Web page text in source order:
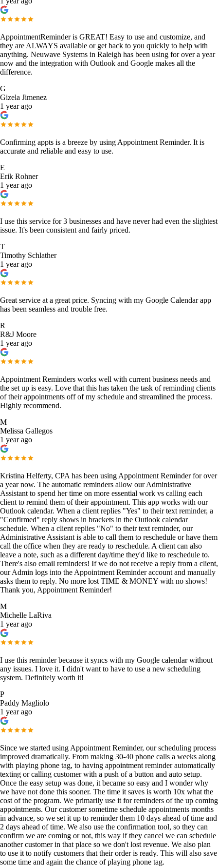
AppointmentReminder is GREAT! Easy to use and customize, and
they are ALWAYS available or get back to you quickly to help with
anything. Neuwave Systems in Raleigh has been using for over a year
now and the integration with Outlook and Google makes all the
difference.
G
Gizela Jimenez
1 year ago
Confirming appts is a breeze by using Appointment Reminder. It is
accurate and reliable and easy to use.
E
Erik Rohner
1 year ago
I use this service for 3 businesses and have never had even the slightest
issue. It's been consistent and fairly priced.
T
Timothy Schlather
1 year ago
Great service at a great price. Syncing with my Google Calendar app
has been seamless and trouble free.
R
R&J Moore
1 year ago
Appointment Reminders works well with current business needs and
the set up is easy. Love that this has taken the task of reminding clients
of their appointments off of my schedule and streamlined the process.
Highly recommend.
M
Melissa Gallegos
1 year ago
Kristina Helferty, CPA has been using Appointment Reminder for over
a year now. The automatic reminders allow our Administrative
Assistant to spend her time on more essential work vs calling each
client to remind them of their appointment. This app works with our
Outlook calendar. When a client replies "Yes" to their text reminder, a
"Confirmed" reply shows in brackets in the Outlook calendar
schedule. When a client replies "No" to their text reminder, our
Administrative Assistant is able to call them to reschedule or have them
call the office when they are ready to reschedule. A client can also
leave a note, such as a different day/time they'd like to reschedule to.
There's also email reminders! If we do not receive a reply from a client,
our Admin logs into the Appointment Reminder account and manually
asks them to reply. No more lost TIME & MONEY with no shows!
Thank you, Appointment Reminder!
M
Michelle LaRiva
1 year ago
I use this reminder because it syncs with my Google calendar without
any issues. I love it. I didn't want to have to use a new scheduling
system. Definitely worth it!
P
Paddy Magliolo
1 year ago
Since we started using Appointment Reminder, our scheduling process
improved dramatically. From making 30-40 phone calls a weeks along
with playing phone tag, to having appointment reminder automatically
texting or calling customer with a push of a button and auto setup.
Once the easy setup was done, it became so easy and I wonder why
we have not done this sooner. The time it saves is worth 10x what the
cost of the program. We primarily use it for reminders of the up coming
appointments. Our customer sometime schedule appointments months
in advance, so we set it up to reminder them 10 days ahead of time and
2 days ahead of time. We also use the confirmation tool, so they can
confirm we are coming or not, this way if they cancel we can schedule
another customer in that place so we don't lost revenue. We also plan
to use it to notify customers that their order is ready. This will also save
some time and again the chance of playing phone tag.